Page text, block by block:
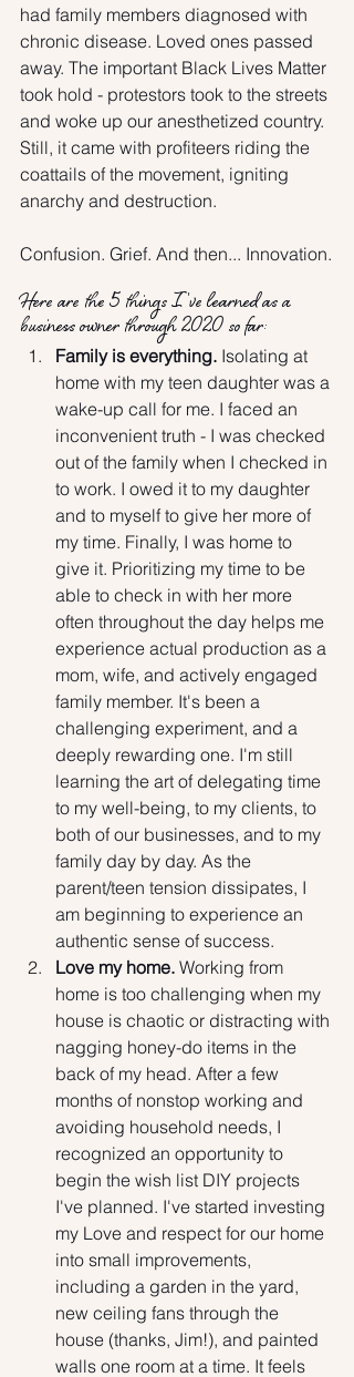
had family members diagnosed with
chronic disease. Loved ones passed
away. The important Black Lives Matter
took hold - protestors took to the streets
and woke up our anesthetized country.
Still, it came with profiteers riding the
coattails of the movement, igniting
anarchy and destruction.
Confusion. Grief. And then... Innovation.
Here are the 5 things I've learned as a
business owner through 2020 so far:
Family is everything. Isolating at
home with my teen daughter was a
wake-up call for me. I faced an
inconvenient truth - I was checked
out of the family when I checked in
to work. I owed it to my daughter
and to myself to give her more of
my time. Finally, I was home to
give it. Prioritizing my time to be
able to check in with her more
often throughout the day helps me
experience actual production as a
mom, wife, and actively engaged
family member. It's been a
challenging experiment, and a
deeply rewarding one. I'm still
learning the art of delegating time
to my well-being, to my clients, to
both of our businesses, and to my
family day by day. As the
parent/teen tension dissipates, I
am beginning to experience an
authentic sense of success.
Love my home. Working from
home is too challenging when my
house is chaotic or distracting with
nagging honey-do items in the
back of my head. After a few
months of nonstop working and
avoiding household needs, I
recognized an opportunity to
begin the wish list DIY projects
I've planned. I've started investing
my Love and respect for our home
into small improvements,
including a garden in the yard,
new ceiling fans through the
house (thanks, Jim!), and painted
walls one room at a time. It feels